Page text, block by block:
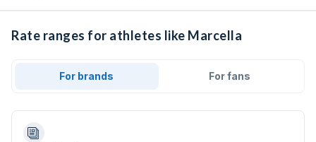
Rate ranges for athletes like Marcella
For brands For fans